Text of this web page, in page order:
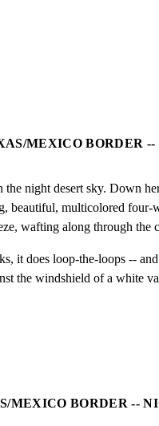
MEXICO BORDER
night desert sky. Down
beautiful, multicolored four-
wafting along through the
it does loop-the-loops --
the windshield of a white
MEXICO BORDER --